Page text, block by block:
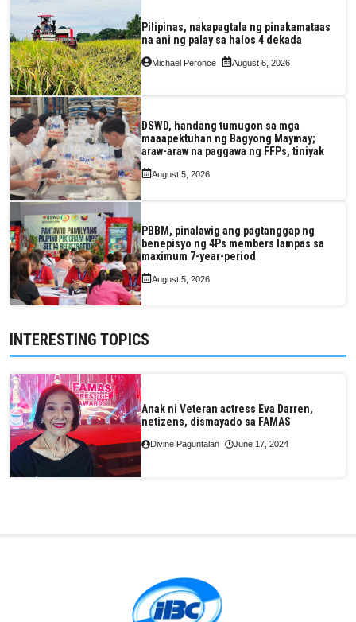
Pilipinas, nakapagtala ng pinakamataas
na ani ng palay sa halos 4 dekada
Michael Peronce August 6, 2026
DSWD, handang tumugon sa mga
maaapektuhan ng Bagyong Maymay;
araw-araw na paggawa ng FFPs, tiniyak
August 5, 2026
PBBM, pinalawig ang pagtanggap ng
benepisyo ng 4Ps members lampas sa
maximum 7-year-period
August 5, 2026
INTERESTING TOPICS
Anak ni Veteran actress Eva Darren,
netizens, dismayado sa FAMAS
Divine Paguntalan June 17, 2024